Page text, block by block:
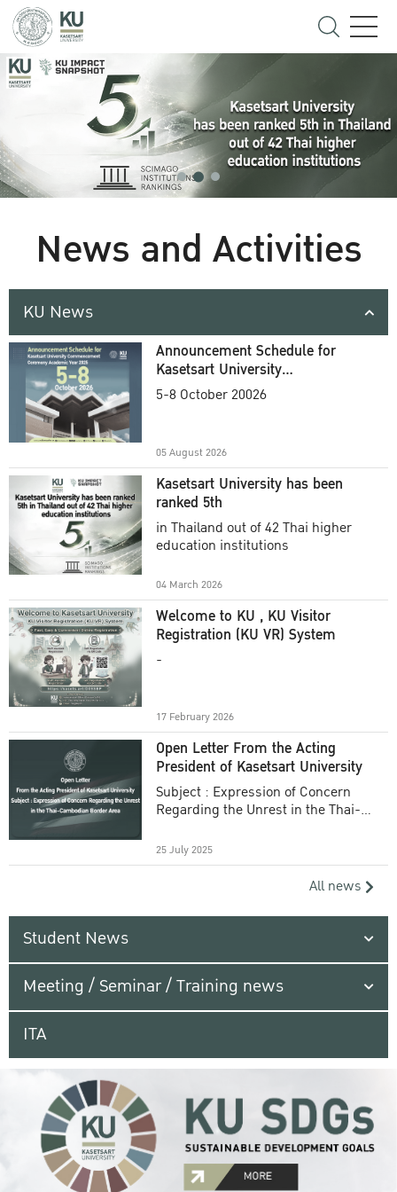
News and Activities
KU News
Announcement Schedule for
Kasetsart University
Commencement Ceremony
5-8 October 20026
05 August 2026
Kasetsart University has been
ranked 5th
in Thailand out of 42 Thai higher
education institutions
04 March 2026
Welcome to KU , KU Visitor
Registration (KU VR) System
-
17 February 2026
Open Letter From the Acting
President of Kasetsart University
Subject : Expression of Concern
Regarding the Unrest in the Thai-
25 July 2025
All news
Student News
Meeting / Seminar / Training news
ITA